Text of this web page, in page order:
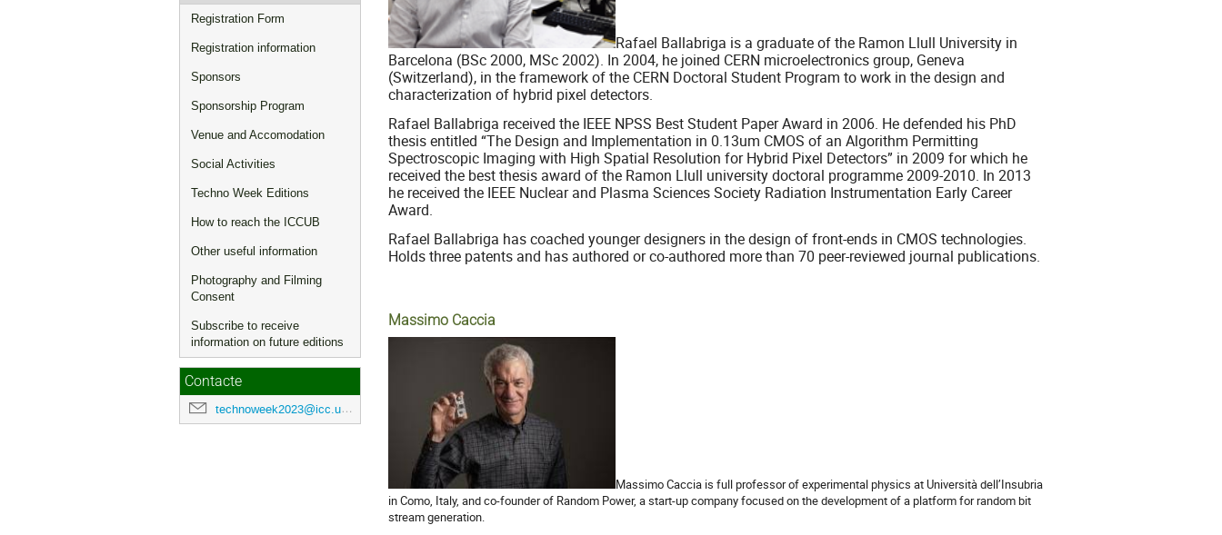
Registration Form
Registration information
Sponsors
Sponsorship Program
Venue and Accomodation
Social Activities
Techno Week Editions
How to reach the ICCUB
Other useful information
Photography and Filming
Consent
Subscribe to receive
information on future editions
Contacte
technoweek2023@icc.ub.edu
Rafael Ballabriga is a graduate of the Ramon Llull University in
Barcelona (BSc 2000, MSc 2002). In 2004, he joined CERN microelectronics group, Geneva
(Switzerland), in the framework of the CERN Doctoral Student Program to work in the design and
characterization of hybrid pixel detectors.
Rafael Ballabriga received the IEEE NPSS Best Student Paper Award in 2006. He defended his PhD
thesis entitled “The Design and Implementation in 0.13um CMOS of an Algorithm Permitting
Spectroscopic Imaging with High Spatial Resolution for Hybrid Pixel Detectors” in 2009 for which he
received the best thesis award of the Ramon Llull university doctoral programme 2009-2010. In 2013
he received the IEEE Nuclear and Plasma Sciences Society Radiation Instrumentation Early Career
Award.
Rafael Ballabriga has coached younger designers in the design of front-ends in CMOS technologies.
Holds three patents and has authored or co-authored more than 70 peer-reviewed journal publications.
Massimo Caccia
Massimo Caccia is full professor of experimental physics at Università dell’Insubria
in Como, Italy, and co-founder of Random Power, a start-up company focused on the development of a platform for random bit
stream generation.